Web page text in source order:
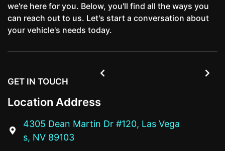
we're here for you. Below, you'll find all the ways you
can reach out to us. Let's start a conversation about
your vehicle's needs today.
GET IN TOUCH
Location Address

4305 Dean Martin Dr #120, Las Vega
s, NV 89103
 